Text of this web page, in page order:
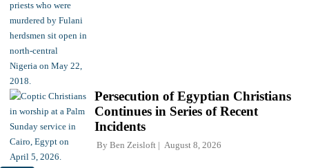
Persecution of Egyptian Christians
Continues in Series of Recent
Incidents
By Ben Zeisloft August 8, 2026